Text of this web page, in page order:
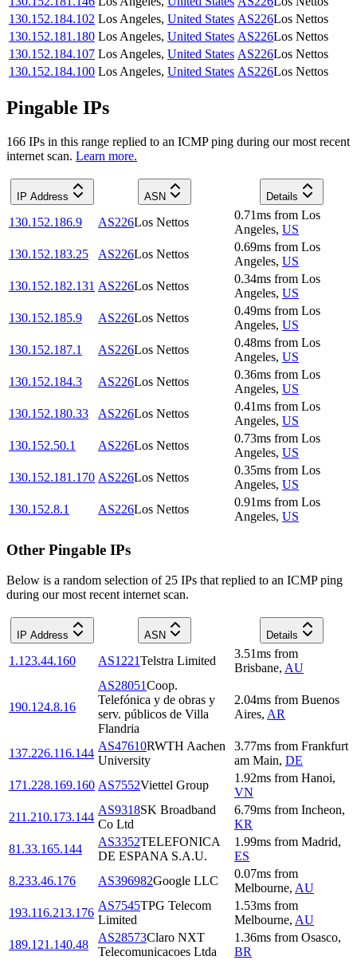
130.152.184.102 Los Angeles, United States AS226Los Nettos
130.152.181.180 Los Angeles, United States AS226Los Nettos
130.152.184.107 Los Angeles, United States AS226Los Nettos
130.152.184.100 Los Angeles, United States AS226Los Nettos
Pingable IPs
166 IPs in this range replied to an ICMP ping during our most recent
internet scan. Learn more.
IP Address ASN Details
130.152.186.9 AS226Los Nettos
0.71ms from Los
Angeles, US
130.152.183.25
AS226Los Nettos
0.69ms from Los
Angeles, US
130.152.182.131 AS226Los Nettos
0.34ms from Los
Angeles, US
130.152.185.9
AS226Los Nettos
0.49ms from Los
Angeles, US
130.152.187.1
AS226Los Nettos
0.48ms from Los
Angeles, US
130.152.184.3
AS226Los Nettos
0.36ms from Los
Angeles, US
130.152.180.33
AS226Los Nettos
0.41ms from Los
Angeles, US
130.152.50.1
AS226Los Nettos
0.73ms from Los
Angeles, US
130.152.181.170 AS226Los Nettos
0.35ms from Los
Angeles, US
130.152.8.1
AS226Los Nettos
0.91ms from Los
Angeles, US
Other Pingable IPs
Below is a random selection of 25 IPs that replied to an ICMP ping
during our most recent internet scan.
IP Address ASN Details
1.123.44.160 AS1221Telstra Limited
3.51ms from
Brisbane, AU
190.124.8.16
AS28051Coop.
Telefónica y de obras y
serv. públicos de Villa
Flandria
2.04ms from Buenos
Aires, AR
137.226.116.144
AS47610RWTH Aachen
University
3.77ms from Frankfurt
am Main, DE
171.228.169.160 AS7552Viettel Group
1.92ms from Hanoi,
VN
211.210.173.144
AS9318SK Broadband
Co Ltd
6.79ms from Incheon,
KR
81.33.165.144
AS3352TELEFONICA
DE ESPANA S.A.U.
1.99ms from Madrid,
ES
8.233.46.176
AS396982Google LLC
0.07ms from
Melbourne, AU
193.116.213.176
AS7545TPG Telecom
Limited
1.53ms from
Melbourne, AU
189.121.140.48
AS28573Claro NXT
Telecomunicacoes Ltda
1.36ms from Osasco,
BR